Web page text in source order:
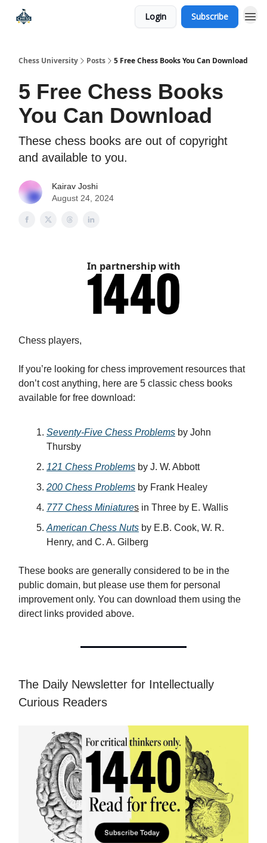
Login Subscribe
Chess University Posts 5 Free Chess Books You Can Download
5 Free Chess Books
You Can Download
These chess books are out of copyright
and available to you.
Kairav Joshi
August 24, 2024
In partnership with
Chess players,
If you’re looking for chess improvement resources that
don’t cost anything, here are 5 classic chess books
available for free download:
Seventy-Five Chess Problems by John
Thursby
121 Chess Problems by J. W. Abbott
200 Chess Problems by Frank Healey
777 Chess Miniatures in Three by E. Wallis
American Chess Nuts by E.B. Cook, W. R.
Henry, and C. A. Gilberg
These books are generally considered to be in the
public domain, but please use them for personal
improvement only. You can download them using the
direct links provided above.
The Daily Newsletter for Intellectually
Curious Readers